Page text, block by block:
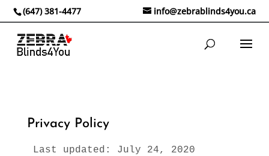
(647) 381-4477 info@zebrablinds4you.ca
Privacy Policy
Last updated: July 24, 2020